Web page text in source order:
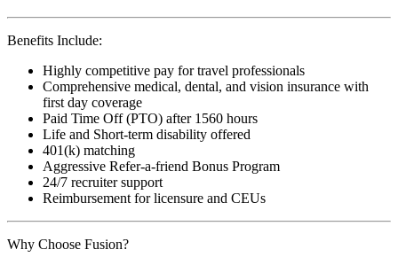
Benefits Include:
Highly competitive pay for travel professionals
Comprehensive medical, dental, and vision insurance with
first day coverage
Paid Time Off (PTO) after 1560 hours
Life and Short-term disability offered
401(k) matching
Aggressive Refer-a-friend Bonus Program
24/7 recruiter support
Reimbursement for licensure and CEUs
Why Choose Fusion?